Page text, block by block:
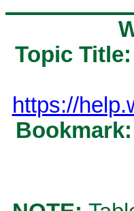
Topic Title:
https://
Bookmark: